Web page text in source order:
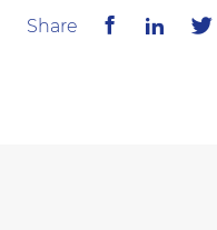
Share